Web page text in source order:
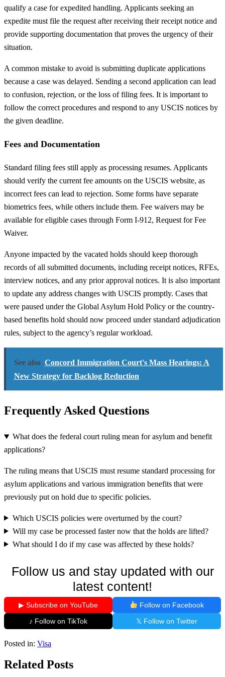
qualify a case for expedited handling. Applicants seeking an
expedite must file the request after receiving their receipt notice and
provide supporting documentation that proves the urgency of their
situation.
A common mistake to avoid is submitting duplicate applications
because a case was delayed. Sending a second application can lead
to confusion, rejection, or the loss of filing fees. It is important to
follow the correct procedures and respond to any USCIS notices by
the given deadline.
Fees and Documentation
Standard filing fees still apply as processing resumes. Applicants
should verify the current fee amounts on the USCIS website, as
incorrect fees can lead to rejection. Some forms have separate
biometrics fees, while others include them. Fee waivers may be
available for eligible cases through Form I-912, Request for Fee
Waiver.
Anyone impacted by the vacated holds should keep thorough
records of all submitted documents, including receipt notices, RFEs,
interview notices, and any prior approval notices. It is also important
to update any address changes with USCIS promptly. Cases that
were paused under the Global Asylum Hold Policy or the country-
based benefits hold should now proceed under standard adjudication
rules, subject to the agency’s regular workload.
See also Concord Immigration Court's Mass Hearings: A
New Strategy for Backlog Reduction
Frequently Asked Questions
What does the federal court ruling mean for asylum and benefit
applications?
The ruling means that USCIS must resume standard processing for
asylum applications and various immigration benefits that were
previously put on hold due to specific policies.
Which USCIS policies were overturned by the court?
Will my case be processed faster now that the holds are lifted?
What should I do if my case was affected by these holds?
Follow us and stay updated with our
latest content!
▶ Subscribe on YouTube
Follow on Facebook
♪ Follow on TikTok
𝕏 Follow on Twitter
Posted in: Visa
Related Posts